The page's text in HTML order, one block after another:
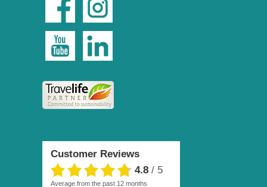
Customer Reviews
4.8 / 5
average from the past 12 months